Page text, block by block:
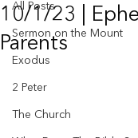
All Posts
Sermon on the Mount
Exodus
2 Peter
The Church
10/1/23 |
Parents